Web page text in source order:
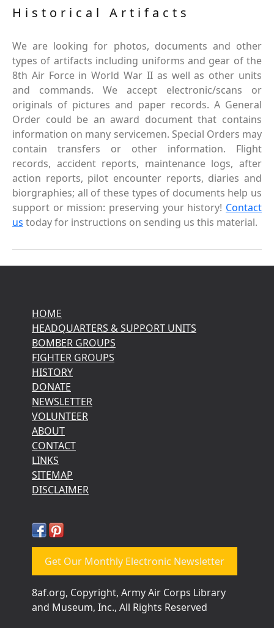
Historical Artifacts
We are looking for photos, documents and other
types of artifacts including uniforms and gear of the
8th Air Force in World War II as well as other units
and commands. We accept electronic/scans or
originals of pictures and paper records. A General
Order could be an award document that contains
information on many servicemen. Special Orders may
contain transfers or other information. Flight
records, accident reports, maintenance logs, after
action reports, pilot encounter reports, diaries and
biorgraphies; all of these types of documents help us
support or mission: preserving your history! Contact
us today for instructions on sending us this material.
HOME
HEADQUARTERS & SUPPORT UNITS
BOMBER GROUPS
FIGHTER GROUPS
HISTORY
DONATE
NEWSLETTER
VOLUNTEER
ABOUT
CONTACT
LINKS
SITEMAP
DISCLAIMER
Get Our Monthly Electronic Newsletter
8af.org, Copyright, Army Air Corps Library
and Museum, Inc., All Rights Reserved